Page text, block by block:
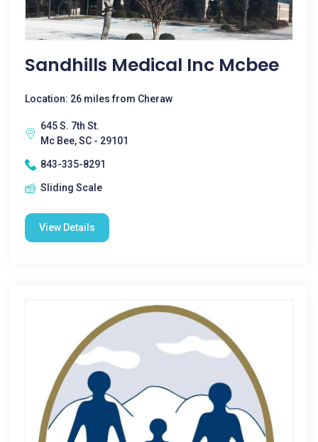
Sandhills Medical Inc Mcbee
Location: 26 miles from Cheraw
645 S. 7th St.
Mc Bee, SC - 29101
843-335-8291
Sliding Scale
View Details